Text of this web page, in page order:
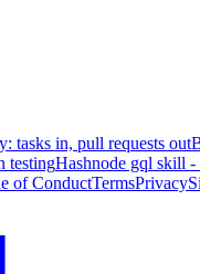
tasks in, pull requests out
testingHashnode gql skill
of ConductTermsPrivacy